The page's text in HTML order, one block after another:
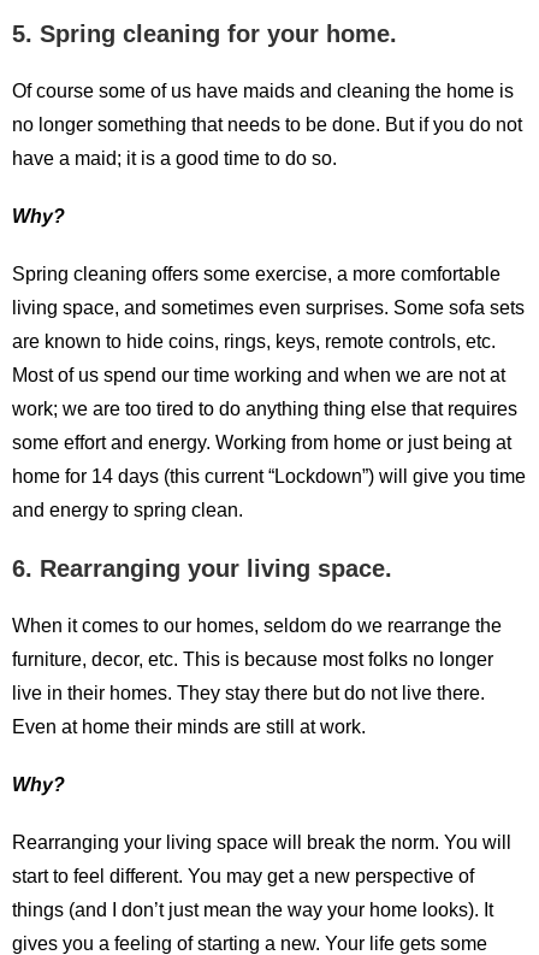
5. Spring cleaning for your home.
Of course some of us have maids and cleaning the home is
no longer something that needs to be done. But if you do not
have a maid; it is a good time to do so.
Why?
Spring cleaning offers some exercise, a more comfortable
living space, and sometimes even surprises. Some sofa sets
are known to hide coins, rings, keys, remote controls, etc.
Most of us spend our time working and when we are not at
work; we are too tired to do anything thing else that requires
some effort and energy. Working from home or just being at
home for 14 days (this current “Lockdown”) will give you time
and energy to spring clean.
6. Rearranging your living space.
When it comes to our homes, seldom do we rearrange the
furniture, decor, etc. This is because most folks no longer
live in their homes. They stay there but do not live there.
Even at home their minds are still at work.
Why?
Rearranging your living space will break the norm. You will
start to feel different. You may get a new perspective of
things (and I don’t just mean the way your home looks). It
gives you a feeling of starting a new. Your life gets some